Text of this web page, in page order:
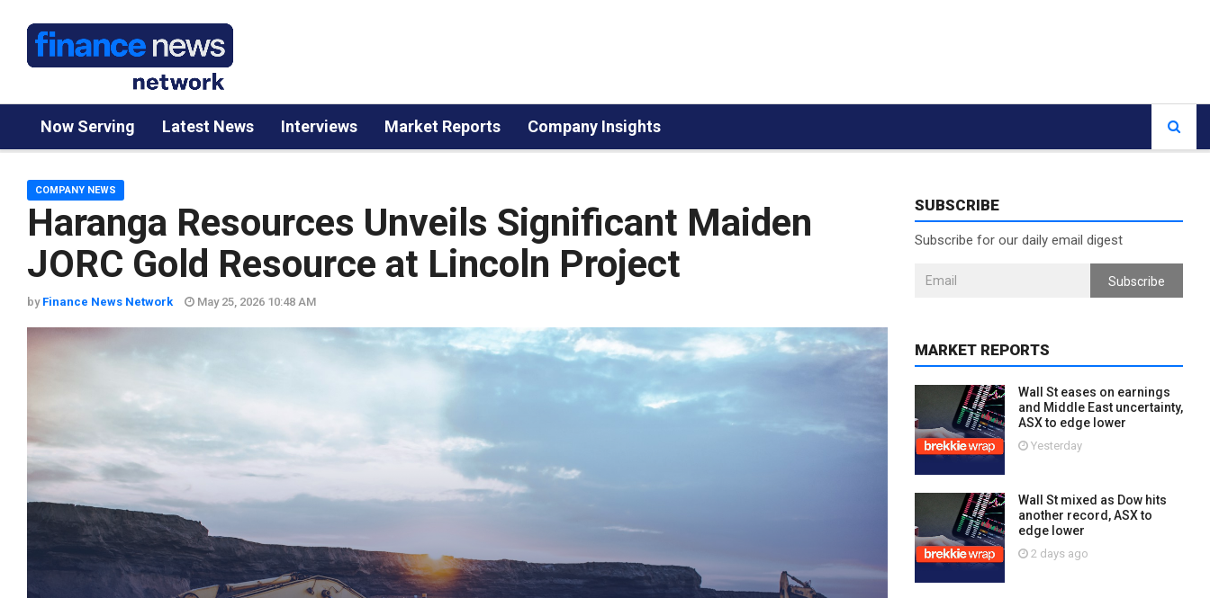
Now Serving Latest News Interviews Market Reports Company Insights
Haranga Resources Unveils Significant Maiden
JORC Gold Resource at Lincoln Project
COMPANY NEWS
by Finance News Network May 25, 2026 10:48 AM
SUBSCRIBE
Subscribe for our daily email digest
Subscribe
MARKET REPORTS
Wall St eases on earnings
and Middle East uncertainty,
ASX to edge lower
Yesterday
Wall St mixed as Dow hits
another record, ASX to
edge lower
2 days ago